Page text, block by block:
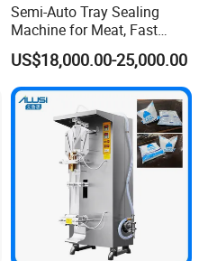
Semi-Auto Tray Sealing
Machine for Meat, Fast
Food, Vegetable Food Tray
Sealer
US$18,000.00-25,000.00